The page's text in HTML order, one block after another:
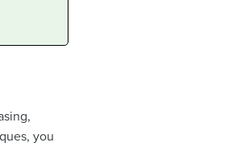
you